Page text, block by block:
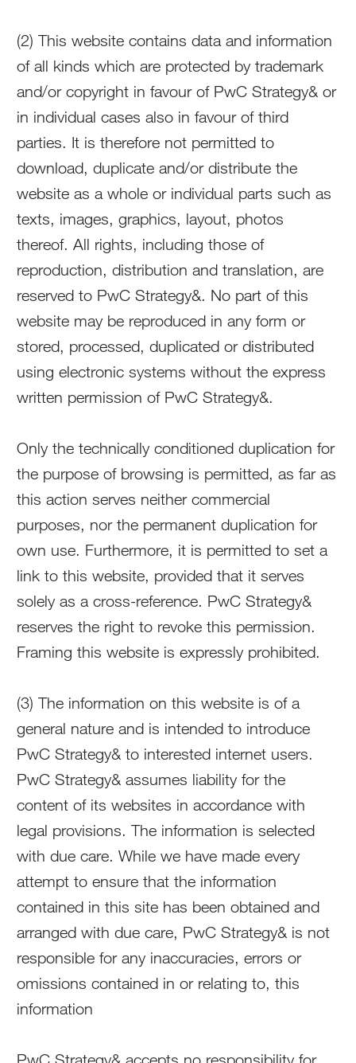
(2) This website contains data and information
of all kinds which are protected by trademark
and/or copyright in favour of PwC Strategy& or
in individual cases also in favour of third
parties. It is therefore not permitted to
download, duplicate and/or distribute the
website as a whole or individual parts such as
texts, images, graphics, layout, photos
thereof. All rights, including those of
reproduction, distribution and translation, are
reserved to PwC Strategy&. No part of this
website may be reproduced in any form or
stored, processed, duplicated or distributed
using electronic systems without the express
written permission of PwC Strategy&.
Only the technically conditioned duplication for
the purpose of browsing is permitted, as far as
this action serves neither commercial
purposes, nor the permanent duplication for
own use. Furthermore, it is permitted to set a
link to this website, provided that it serves
solely as a cross-reference. PwC Strategy&
reserves the right to revoke this permission.
Framing this website is expressly prohibited.
(3) The information on this website is of a
general nature and is intended to introduce
PwC Strategy& to interested internet users.
PwC Strategy& assumes liability for the
content of its websites in accordance with
legal provisions. The information is selected
with due care. While we have made every
attempt to ensure that the information
contained in this site has been obtained and
arranged with due care, PwC Strategy& is not
responsible for any inaccuracies, errors or
omissions contained in or relating to, this
information